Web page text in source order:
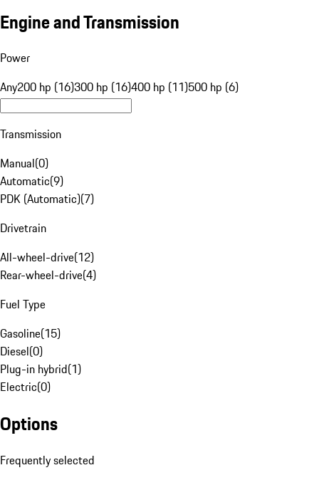
Engine and Transmission
Power
Any200 hp (16)300 hp (16)400 hp (11)500 hp (6)
Transmission
Manual(0)
Automatic(9)
PDK (Automatic)(7)
Drivetrain
All-wheel-drive(12)
Rear-wheel-drive(4)
Fuel Type
Gasoline(15)
Diesel(0)
Plug-in hybrid(1)
Electric(0)
Options
Frequently selected